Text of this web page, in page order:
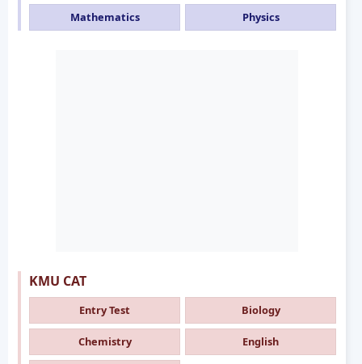
Mathematics Physics
KMU CAT
Entry Test Biology
Chemistry English